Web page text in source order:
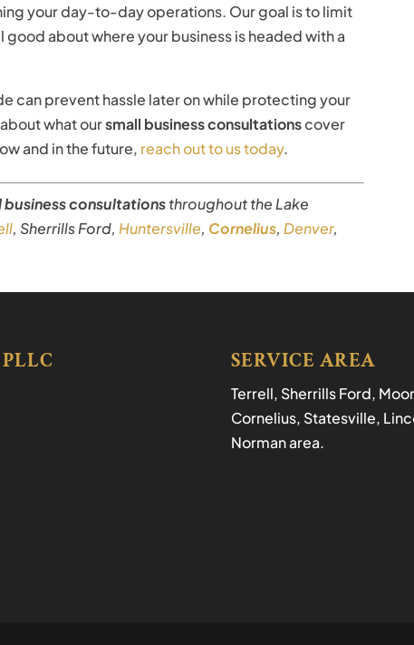
your day-to-day operations. Our goal is to limit
good about where your business is headed with a
can prevent hassle later on while protecting your
what oursmall business consultationscover
and in the future, reach out to us today.
business consultationsthroughout the Lake
, Sherrills Ford, Huntersville, Cornelius, Denver,
SERVICE AREA
Terrell, Sherrills Ford,
Cornelius, Statesville,
Norman area.